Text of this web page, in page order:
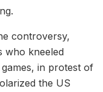
controversy,
who kneeled
in protest of
the US